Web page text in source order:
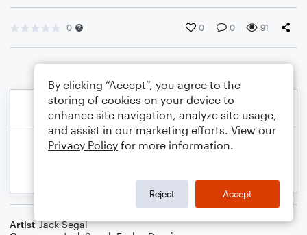
0 0 0 91
Artist Jack Segal
By clicking “Accept”, you agree to the
storing of cookies on your device to
enhance site navigation, analyze site usage,
and assist in our marketing efforts. View our
Privacy Policy for more information.
Reject Accept